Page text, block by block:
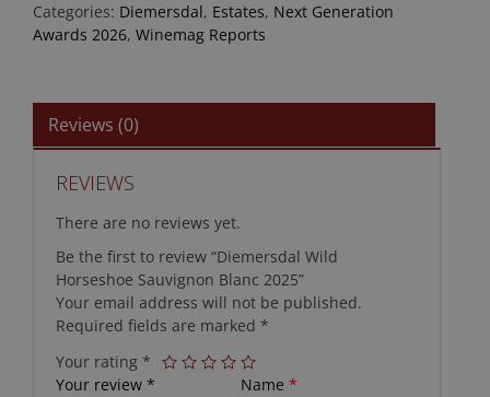
quantity
Categories: Diemersdal, Estates, Next Generation
Awards 2026, Winemag Reports
Reviews (0)
REVIEWS
There are no reviews yet.
Be the first to review “Diemersdal Wild
Horseshoe Sauvignon Blanc 2025”
Your email address will not be published.
Required fields are marked *
Your rating *
Your review * Name *